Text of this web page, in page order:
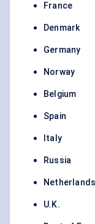
France
Denmark
Germany
Norway
Belgium
Spain
Italy
Russia
Netherlands
U.K.